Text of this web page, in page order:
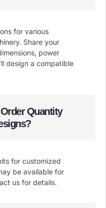
for various
Share your
power
design a compatible
Quantity
for customized
be available for
us for details.